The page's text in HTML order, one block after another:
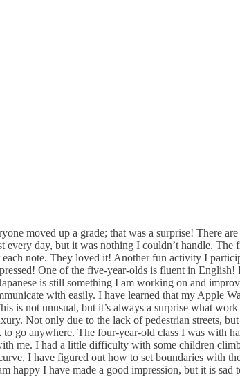
moved up a grade; that was a surprise! There
day, but it was nothing I couldn’t handle.
note. They loved it! Another fun activity I
One of the five-year-olds is fluent in
is still something I am working on and
with easily. I have learned that my Apple
not unusual, but it’s always a surprise what
Not only due to the lack of pedestrian streets,
go anywhere. The four-year-old class I was with
me. I had a little difficulty with some children
I have figured out how to set boundaries with
I have made a good impression, but it is sad